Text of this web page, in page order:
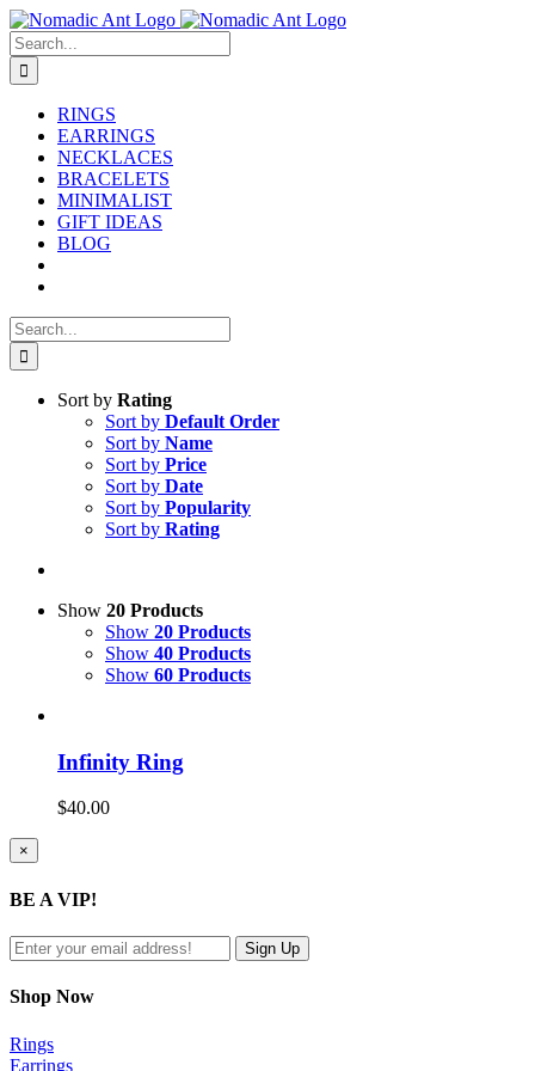
Skip
to
content
Search
for:
RINGS
EARRINGS
NECKLACES
BRACELETS
MINIMALIST
GIFT IDEAS
BLOG
Search
for:
Sort by Rating
Sort by Default Order
Sort by Name
Sort by Price
Sort by Date
Sort by Popularity
Sort by Rating
Show 20 Products
Show 20 Products
Show 40 Products
Show 60 Products
Infinity Ring
$40.00
Close
product
view
×
BE A VIP!
Shop Now
Rings
Earrings